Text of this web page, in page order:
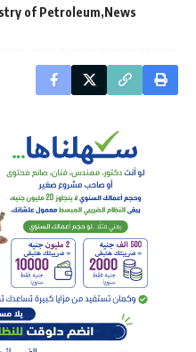
of Petroleum News